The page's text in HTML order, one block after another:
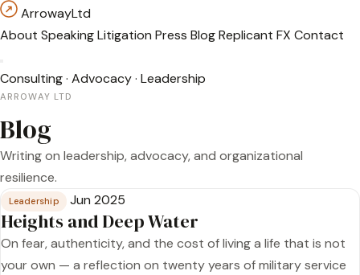
ArrowayLtd
About SpeakingLitigation Press BlogReplicant FX Contact
Consulting· Advocacy· Leadership
ARROWAY LTD
Blog
Writing on leadership, advocacy, and organizational
resilience.
Leadership Jun 2025
Heights and Deep Water
On fear, authenticity, and the cost of living a life that is not
your own — a reflection on twenty years of military service